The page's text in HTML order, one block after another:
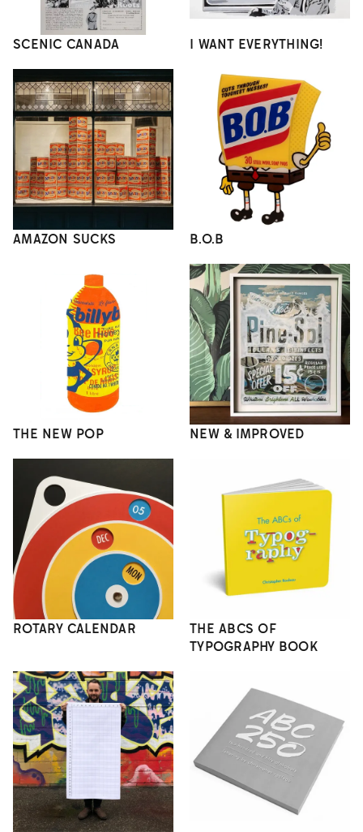
SCENIC CANADA I WANT EVERYTHING!
AMAZON SUCKS B.O.B
THE NEW POP NEW & IMPROVED
ROTARY CALENDAR
THE ABCS OF
TYPOGRAPHY BOOK